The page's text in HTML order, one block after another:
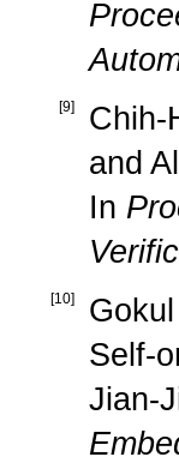
[9]
Chih-
and
In
[10]
Self-
Jian-